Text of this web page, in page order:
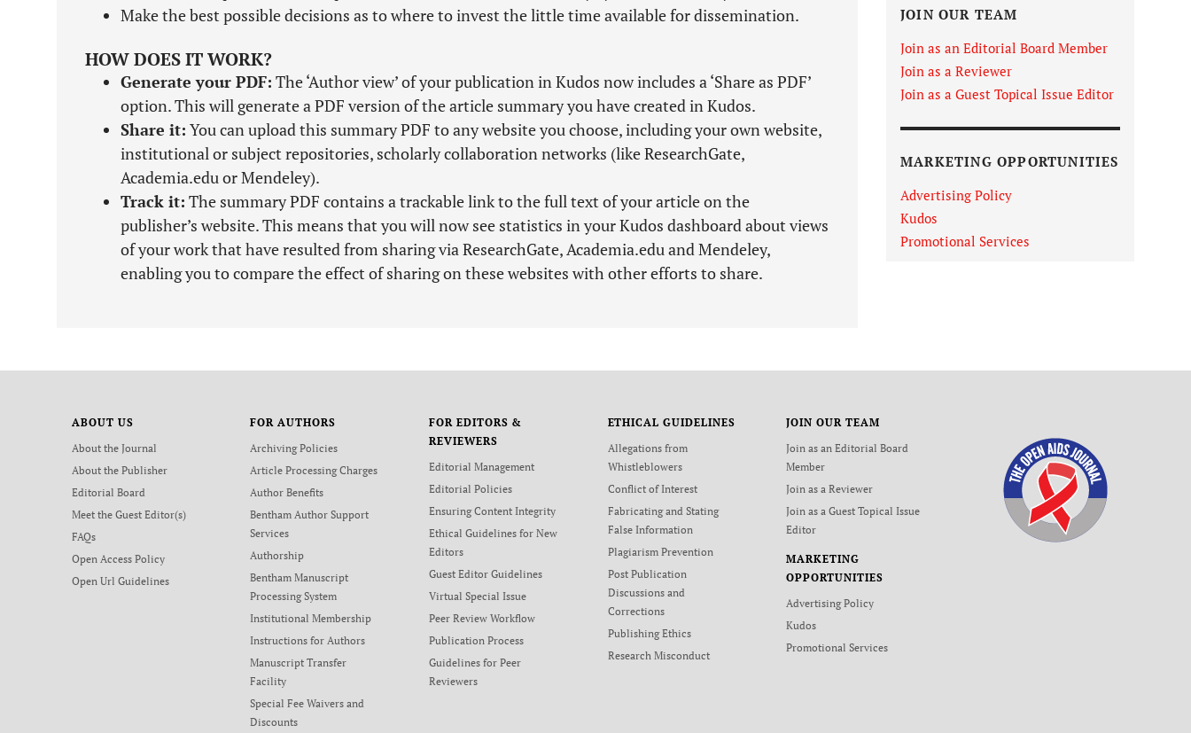
Make the best possible decisions as to where to invest the little time available for dissemination.
HOW DOES IT WORK?
Generate your PDF: The ‘Author view’ of your publication in Kudos now includes a ‘Share as PDF’
option. This will generate a PDF version of the article summary you have created in Kudos.
Share it: You can upload this summary PDF to any website you choose, including your own website,
institutional or subject repositories, scholarly collaboration networks (like ResearchGate,
Academia.edu or Mendeley).
Track it: The summary PDF contains a trackable link to the full text of your article on the
publisher’s website. This means that you will now see statistics in your Kudos dashboard about views
of your work that have resulted from sharing via ResearchGate, Academia.edu and Mendeley,
enabling you to compare the effect of sharing on these websites with other efforts to share.
JOIN OUR TEAM
Join as an Editorial Board Member
Join as a Reviewer
Join as a Guest Topical Issue Editor
MARKETING OPPORTUNITIES
Advertising Policy
Kudos
Promotional Services
ABOUT US
About the Journal
About the Publisher
Editorial Board
Meet the Guest Editor(s)
FAQs
Open Access Policy
Open Url Guidelines
FOR AUTHORS
Archiving Policies
Article Processing Charges
Author Benefits
Bentham Author Support
Services
Authorship
Bentham Manuscript
Processing System
Institutional Membership
Instructions for Authors
Manuscript Transfer
Facility
Special Fee Waivers and
Discounts
FOR EDITORS &
REVIEWERS
Editorial Management
Editorial Policies
Ensuring Content Integrity
Ethical Guidelines for New
Editors
Guest Editor Guidelines
Virtual Special Issue
Peer Review Workflow
Publication Process
Guidelines for Peer
Reviewers
ETHICAL GUIDELINES
Allegations from
Whistleblowers
Conflict of Interest
Fabricating and Stating
False Information
Plagiarism Prevention
Post Publication
Discussions and
Corrections
Publishing Ethics
Research Misconduct
JOIN OUR TEAM
Join as an Editorial Board
Member
Join as a Reviewer
Join as a Guest Topical Issue
Editor
MARKETING
OPPORTUNITIES
Advertising Policy
Kudos
Promotional Services